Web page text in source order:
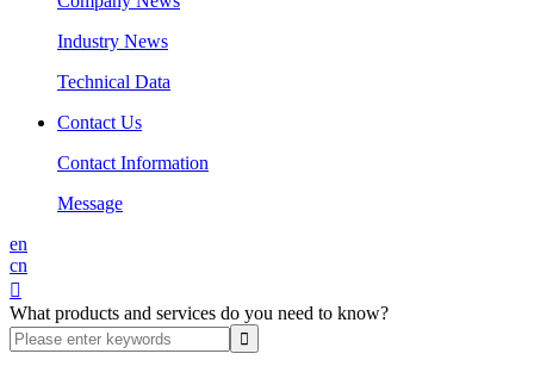
Industry News
Technical Data
Contact Us
Contact Information
Message
en
cn

What products and services do you need to know?